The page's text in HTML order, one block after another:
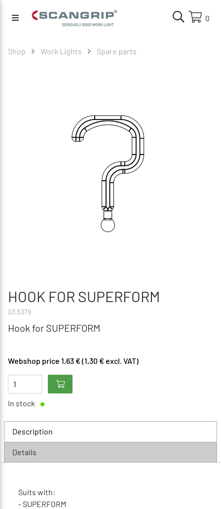
0
Shop Work Lights Spare parts
HOOK FOR SUPERFORM
03.5379
Hook for SUPERFORM
Webshop price 1,63 € (1,30 € excl. VAT)
In stock
Description
Details
Suits with:
- SUPERFORM